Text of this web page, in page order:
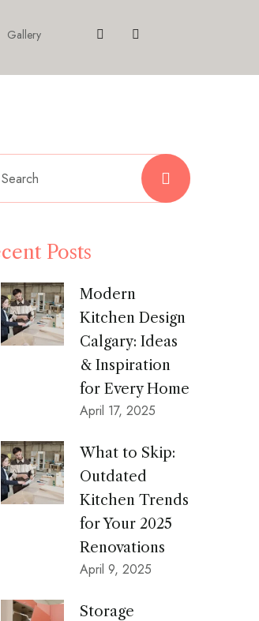
Gallery
Posts
Modern
Kitchen Design
Calgary: Ideas
& Inspiration
for Every Home
April 17, 2025
What to Skip:
Outdated
Kitchen Trends
for Your 2025
Renovations
April 9, 2025
Storage